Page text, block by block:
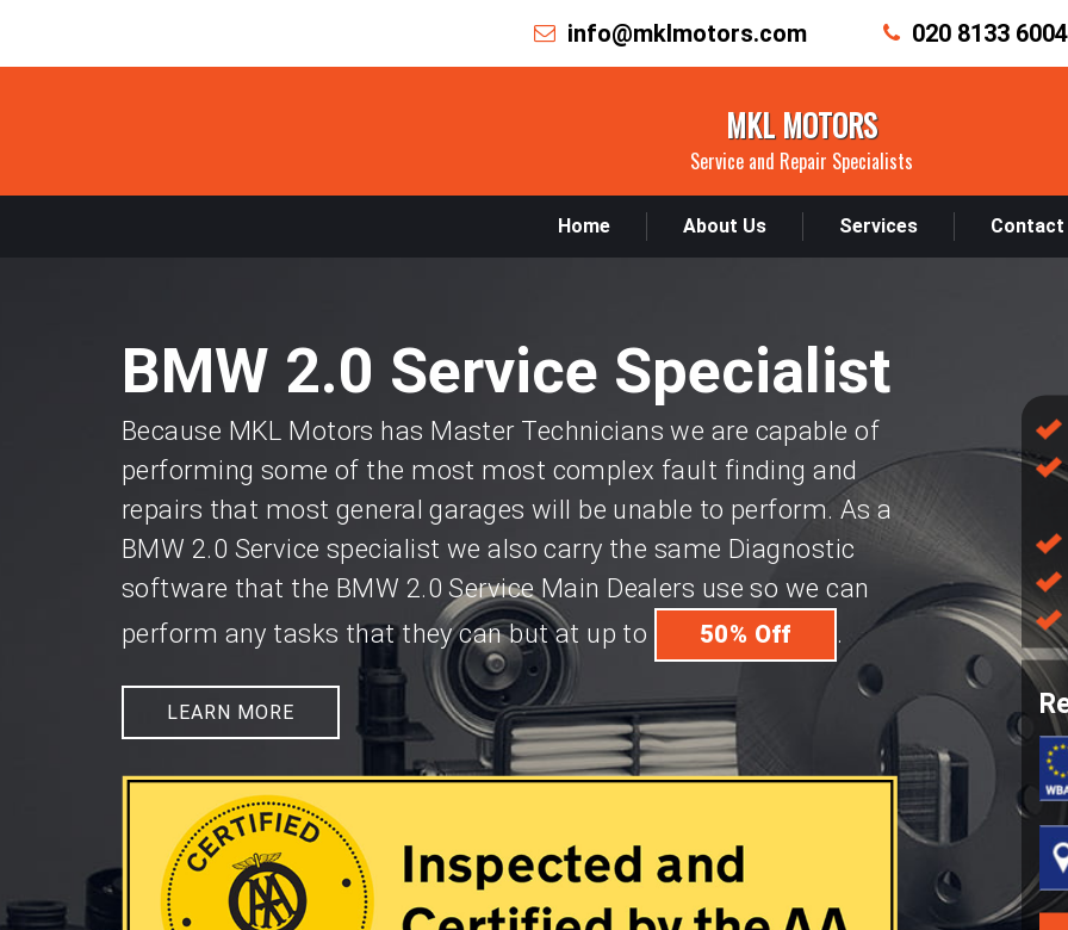
info@mklmotors.com 020 8133 6004
MKL MOTORS
Service and Repair Specialists
Home About Us Services Contact
BMW 2.0 Service Specialist
Because MKL Motors has Master Technicians we are capable of
performing some of the most most complex fault finding and
repairs that most general garages will be unable to perform. As a
BMW 2.0 Service specialist we also carry the same Diagnostic
software that the BMW 2.0 Service Main Dealers use so we can
perform any tasks that they can but at up to
50% Off .
LEARN MORE